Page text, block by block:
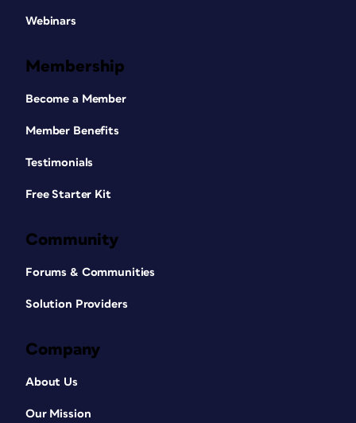
Webinars
Membership
Become a Member
Member Benefits
Testimonials
Free Starter Kit
Community
Forums & Communities
Solution Providers
Company
About Us
Our Mission